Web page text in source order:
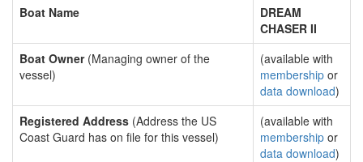
Boat Name
DREAM
CHASER II
Boat Owner(Managing owner of the
vessel)
(available with
membership or
data download)
Registered Address (Address the US
Coast Guard has on file for this vessel)
(available with
membership or
data download)